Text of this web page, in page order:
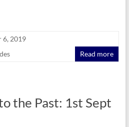
6, 2019
Read more
the Past: 1st Sept